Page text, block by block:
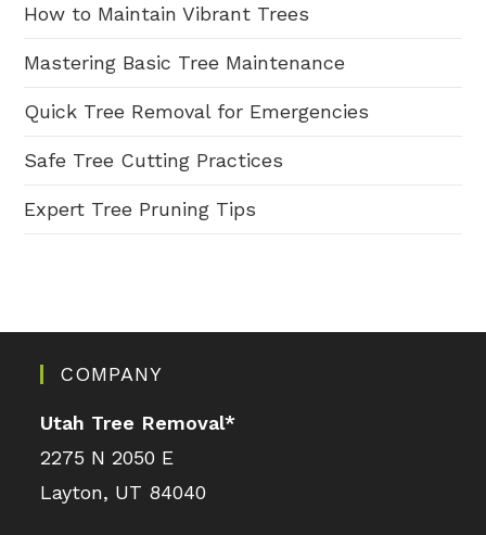
How to Maintain Vibrant Trees
Mastering Basic Tree Maintenance
Quick Tree Removal for Emergencies
Safe Tree Cutting Practices
Expert Tree Pruning Tips
COMPANY
Utah Tree Removal*
2275 N 2050 E
Layton, UT 84040